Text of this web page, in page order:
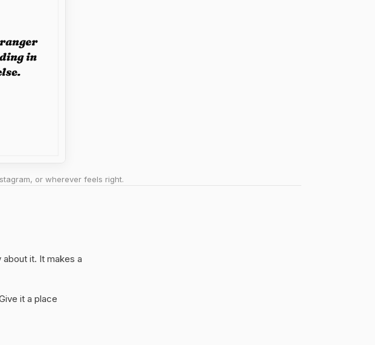
or wherever feels right.
it. It makes a
it a place